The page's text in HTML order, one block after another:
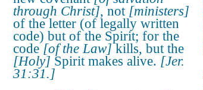
through Christ], not [ministers]
of the letter (of legally written
code) but of the Spirit; for the
code [of the Law]kills, but the
[Holy] Spirit makes alive. [Jer.
31:31.]